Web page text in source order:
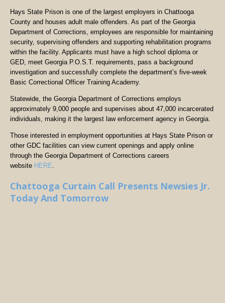
Hays State Prison is one of the largest employers in Chattooga
County and houses adult male offenders. As part of the Georgia
Department of Corrections, employees are responsible for maintaining
security, supervising offenders and supporting rehabilitation programs
within the facility. Applicants must have a high school diploma or
GED, meet Georgia P.O.S.T. requirements, pass a background
investigation and successfully complete the department’s five-week
Basic Correctional Officer Training Academy.
Statewide, the Georgia Department of Corrections employs
approximately 9,000 people and supervises about 47,000 incarcerated
individuals, making it the largest law enforcement agency in Georgia.
Those interested in employment opportunities at Hays State Prison or
other GDC facilities can view current openings and apply online
through the Georgia Department of Corrections careers
website HERE
Chattooga Curtain Call Presents Newsies Jr.
Today And Tomorrow